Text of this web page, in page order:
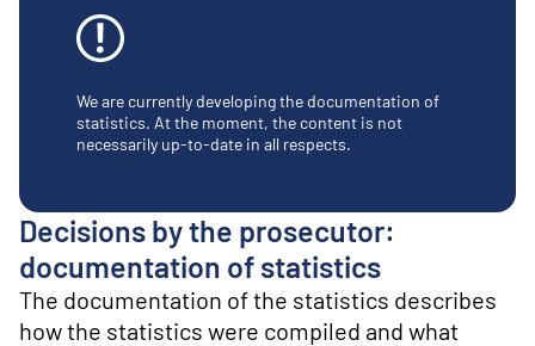
We are currently developing the documentation of
statistics. At the moment, the content is not
necessarily up-to-date in all respects.
Decisions by the prosecutor:
documentation of statistics
The documentation of the statistics describes
how the statistics were compiled and what